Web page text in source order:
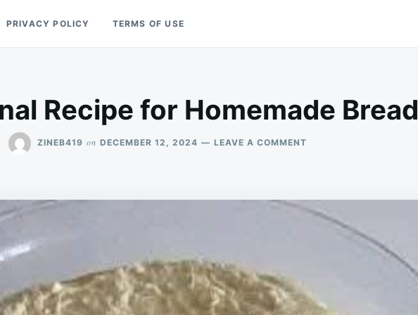
PRIVACY POLICY TERMS OF USE
Recipe for Homemade Bread
ZINEB419 on DECEMBER 12, 2024 LEAVE A COMMENT